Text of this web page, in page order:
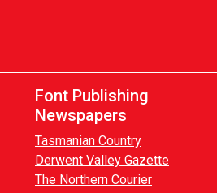
Font Publishing
Newspapers
Tasmanian Country
Derwent Valley Gazette
The Northern Courier